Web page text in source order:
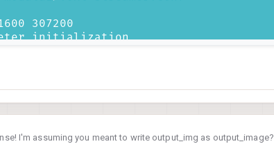
I'm assuming you meant to write output_img as